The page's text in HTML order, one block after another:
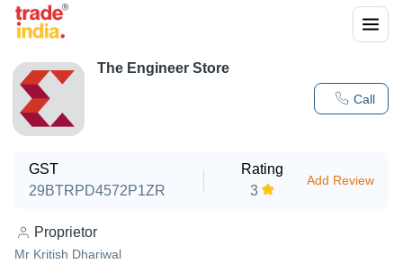
Call
The Engineer Store
GST
29BTRPD4572P1ZR
Rating
3
Add Review
Proprietor
Mr Kritish Dhariwal